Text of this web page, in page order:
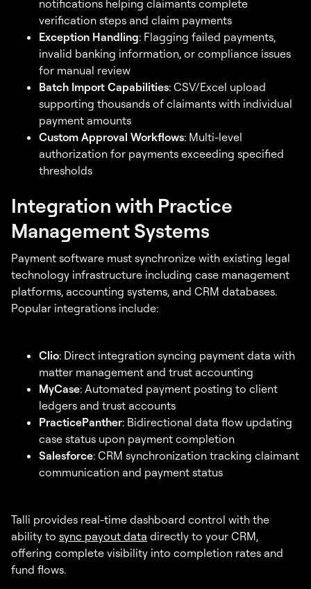
notifications helping claimants complete
verification steps and claim payments
Exception Handling: Flagging failed payments,
invalid banking information, or compliance issues
for manual review
Batch Import Capabilities: CSV/Excel upload
supporting thousands of claimants with individual
payment amounts
Custom Approval Workflows: Multi-level
authorization for payments exceeding specified
thresholds
Integration with Practice
Management Systems
Payment software must synchronize with existing legal
technology infrastructure including case management
platforms, accounting systems, and CRM databases.
Popular integrations include:
Clio: Direct integration syncing payment data with
matter management and trust accounting
MyCase: Automated payment posting to client
ledgers and trust accounts
PracticePanther: Bidirectional data flow updating
case status upon payment completion
Salesforce: CRM synchronization tracking claimant
communication and payment status
Talli provides real-time dashboard control with the
ability to sync payout data directly to your CRM,
offering complete visibility into completion rates and
fund flows.